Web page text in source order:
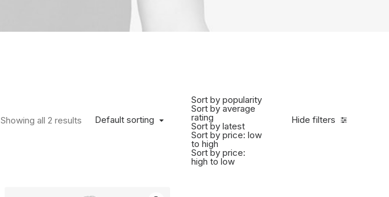
Hide filters
Default sorting
Sort by popularity
Sort by average
rating
Sort by latest
Sort by price: low
to high
Sort by price:
high to low
Showing all 2 results